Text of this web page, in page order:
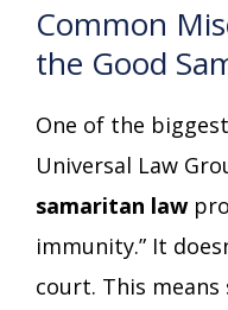
Common
the Good
One of the
Universal Law
samaritan law
immunity.” It
court. This